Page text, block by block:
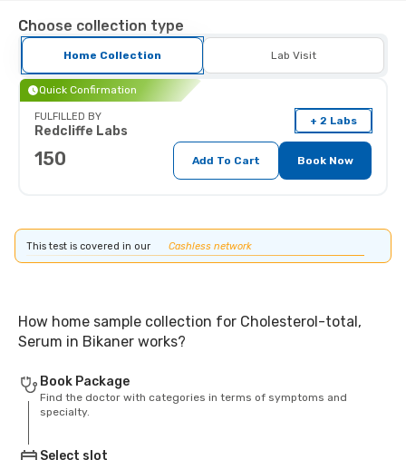
Choose collection type
Home Collection Lab Visit
Quick Confirmation
FULFILLED BY
Redcliffe Labs
+ 2 Labs
150 Add To Cart Book Now
This test is covered in our Cashless network
How home sample collection for Cholesterol-total,
Serum in Bikaner works?
Book Package
Find the doctor with categories in terms of symptoms and
specialty.
Select slot